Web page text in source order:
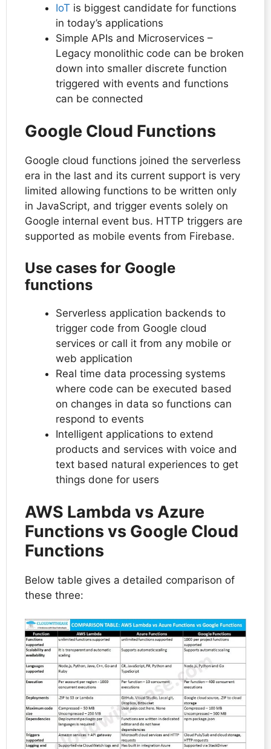
IoT is biggest candidate for functions
in today’s applications
Simple APIs and Microservices –
Legacy monolithic code can be broken
down into smaller discrete function
triggered with events and functions
can be connected
Google Cloud Functions
Google cloud functions joined the serverless
era in the last and its current support is very
limited allowing functions to be written only
in JavaScript, and trigger events solely on
Google internal event bus. HTTP triggers are
supported as mobile events from Firebase.
Use cases for Google
functions
Serverless application backends to
trigger code from Google cloud
services or call it from any mobile or
web application
Real time data processing systems
where code can be executed based
on changes in data so functions can
respond to events
Intelligent applications to extend
products and services with voice and
text based natural experiences to get
things done for users
AWS Lambda vs Azure
Functions vs Google Cloud
Functions
Below table gives a detailed comparison of
these three: